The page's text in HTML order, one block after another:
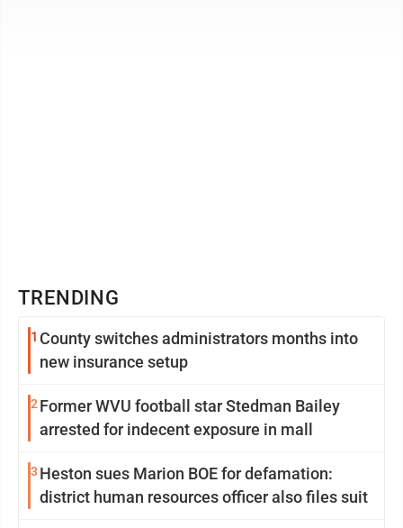
TRENDING
1 County switches administrators months into
new insurance setup
2 Former WVU football star Stedman Bailey
arrested for indecent exposure in mall
3 Heston sues Marion BOE for defamation:
district human resources officer also files suit